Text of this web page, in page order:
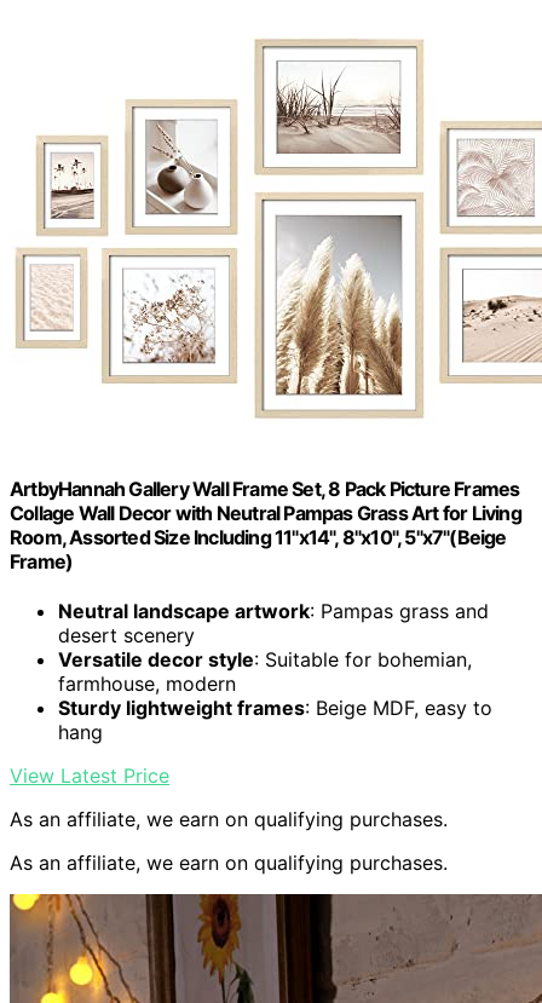
ArtbyHannah Gallery Wall Frame Set, 8 Pack Picture Frames
Collage Wall Decor with Neutral Pampas Grass Art for Living
Room, Assorted Size Including 11"x14", 8"x10", 5"x7"(Beige
Frame)
Neutral landscape artwork: Pampas grass and
desert scenery
Versatile decor style: Suitable for bohemian,
farmhouse, modern
Sturdy lightweight frames: Beige MDF, easy to
hang
View Latest Price
As an affiliate, we earn on qualifying purchases.
As an affiliate, we earn on qualifying purchases.